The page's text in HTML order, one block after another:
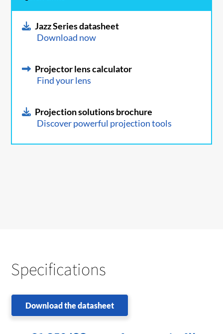
Jazz Series datasheet
Download now
Projector lens calculator
Find your lens
Projection solutions brochure
Discover powerful projection tools
Specifications
Download the datasheet